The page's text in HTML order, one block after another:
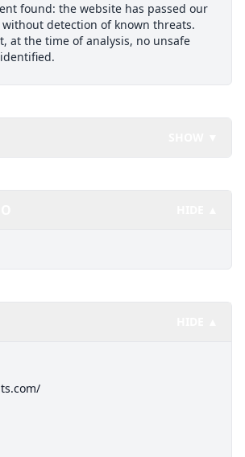
found: the website has passed our
without detection of known threats.
at the time of analysis, no unsafe